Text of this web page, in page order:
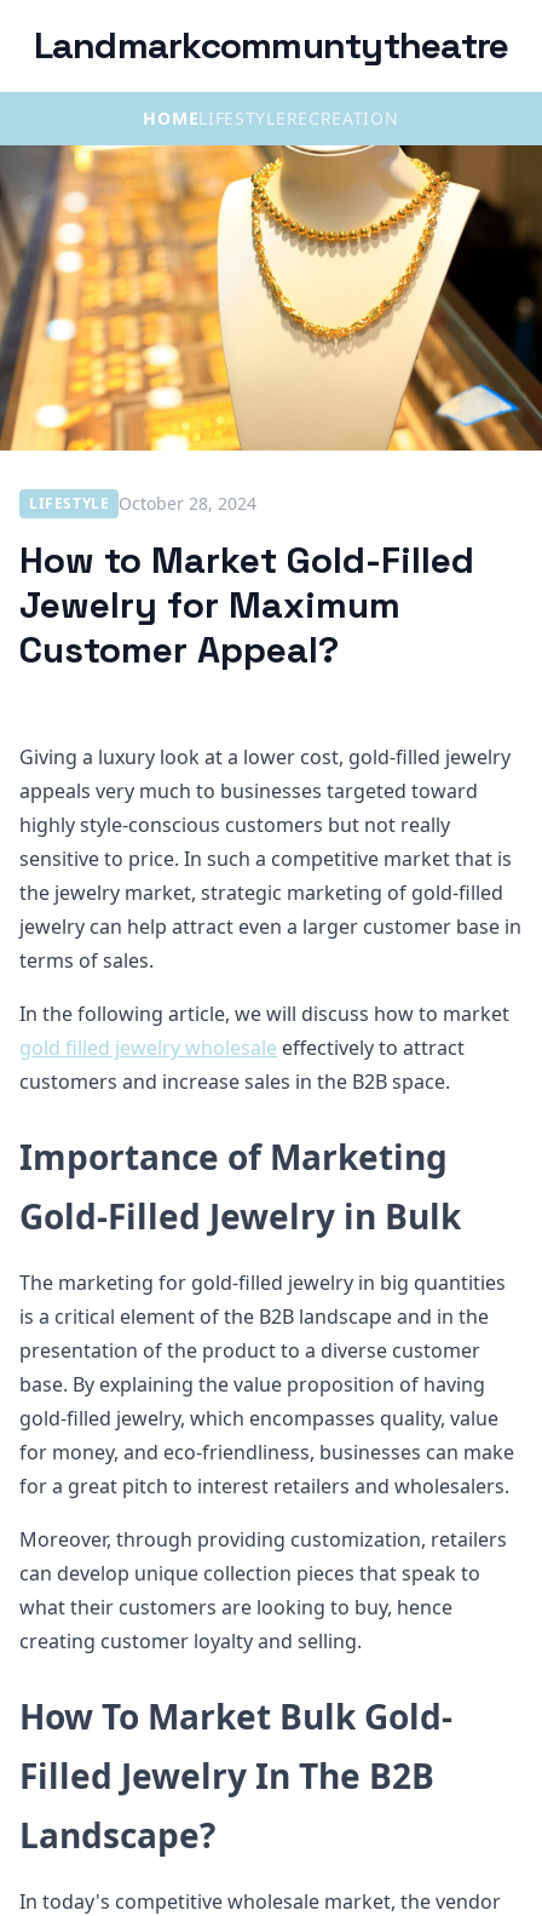
Landmarkcommuntytheatre
HOMELIFESTYLERECREATION
LIFESTYLE October 28, 2024
How to Market Gold-Filled
Jewelry for Maximum
Customer Appeal?
Giving a luxury look at a lower cost, gold-filled jewelry
appeals very much to businesses targeted toward
highly style-conscious customers but not really
sensitive to price. In such a competitive market that is
the jewelry market, strategic marketing of gold-filled
jewelry can help attract even a larger customer base in
terms of sales.
In the following article, we will discuss how to market
gold filled jewelry wholesale effectively to attract
customers and increase sales in the B2B space.
Importance of Marketing
Gold-Filled Jewelry in Bulk
The marketing for gold-filled jewelry in big quantities
is a critical element of the B2B landscape and in the
presentation of the product to a diverse customer
base. By explaining the value proposition of having
gold-filled jewelry, which encompasses quality, value
for money, and eco-friendliness, businesses can make
for a great pitch to interest retailers and wholesalers.
Moreover, through providing customization, retailers
can develop unique collection pieces that speak to
what their customers are looking to buy, hence
creating customer loyalty and selling.
How To Market Bulk Gold-
Filled Jewelry In The B2B
Landscape?
In today's competitive wholesale market, the vendor